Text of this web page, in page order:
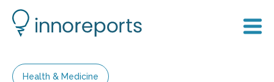
Health & Medicine